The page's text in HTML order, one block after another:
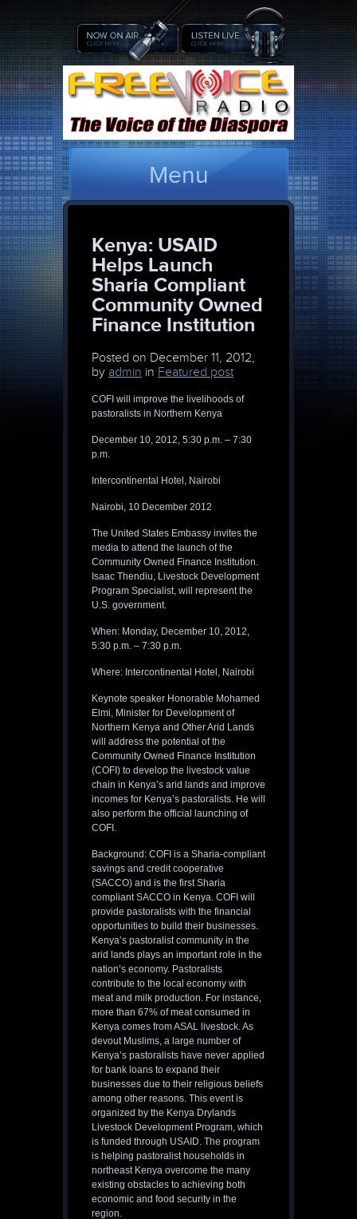
Menu
Kenya: USAID
Helps Launch
Sharia Compliant
Community Owned
Finance Institution
Posted on December 11, 2012,
by admin in Featured post
COFI will improve the livelihoods of
pastoralists in Northern Kenya
December 10, 2012, 5:30 p.m. – 7:30
p.m.
Intercontinental Hotel, Nairobi
Nairobi, 10 December 2012
The United States Embassy invites the
media to attend the launch of the
Community Owned Finance Institution.
Isaac Thendiu, Livestock Development
Program Specialist, will represent the
U.S. government.
When: Monday, December 10, 2012,
5:30 p.m. – 7:30 p.m.
Where: Intercontinental Hotel, Nairobi
Keynote speaker Honorable Mohamed
Elmi, Minister for Development of
Northern Kenya and Other Arid Lands
will address the potential of the
Community Owned Finance Institution
(COFI) to develop the livestock value
chain in Kenya’s arid lands and improve
incomes for Kenya’s pastoralists. He will
also perform the official launching of
COFI.
Background: COFI is a Sharia-compliant
savings and credit cooperative
(SACCO) and is the first Sharia
compliant SACCO in Kenya. COFI will
provide pastoralists with the financial
opportunities to build their businesses.
Kenya’s pastoralist community in the
arid lands plays an important role in the
nation’s economy. Pastoralists
contribute to the local economy with
meat and milk production. For instance,
more than 67% of meat consumed in
Kenya comes from ASAL livestock. As
devout Muslims, a large number of
Kenya’s pastoralists have never applied
for bank loans to expand their
businesses due to their religious beliefs
among other reasons. This event is
organized by the Kenya Drylands
Livestock Development Program, which
is funded through USAID. The program
is helping pastoralist households in
northeast Kenya overcome the many
existing obstacles to achieving both
economic and food security in the
region.